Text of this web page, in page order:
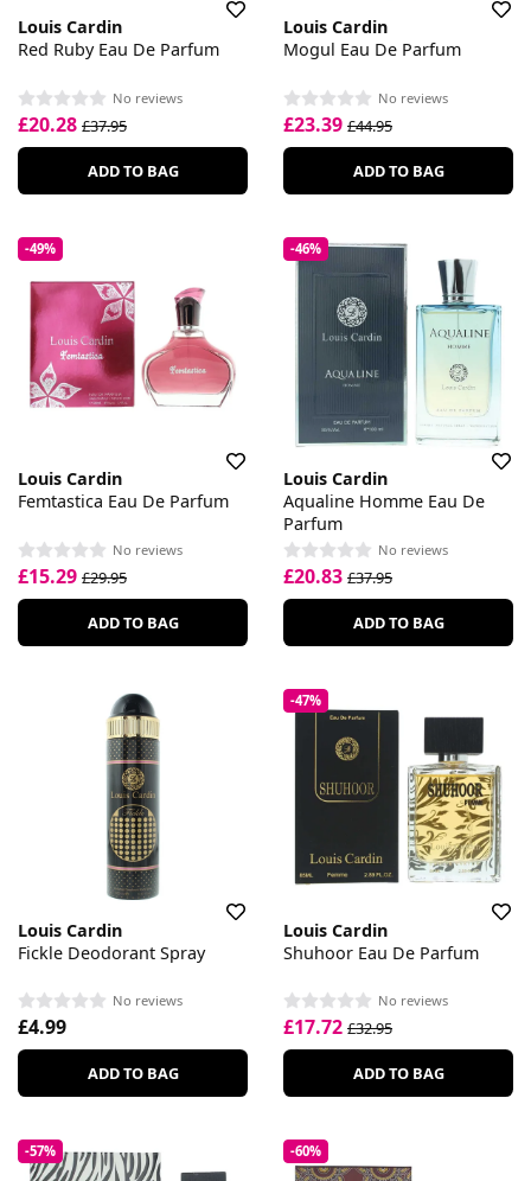
Louis Cardin
Red Ruby Eau De Parfum
No reviews
£20.28 £37.95
ADD TO BAG
Louis Cardin
Mogul Eau De Parfum
No reviews
£23.39 £44.95
ADD TO BAG
-49%
Louis Cardin
Femtastica Eau De Parfum
No reviews
£15.29 £29.95
ADD TO BAG
-46%
Louis Cardin
Aqualine Homme Eau De
Parfum
No reviews
£20.83 £37.95
ADD TO BAG
Louis Cardin
Fickle Deodorant Spray
No reviews
£4.99
ADD TO BAG
-47%
Louis Cardin
Shuhoor Eau De Parfum
No reviews
£17.72 £32.95
ADD TO BAG
-57% -60%